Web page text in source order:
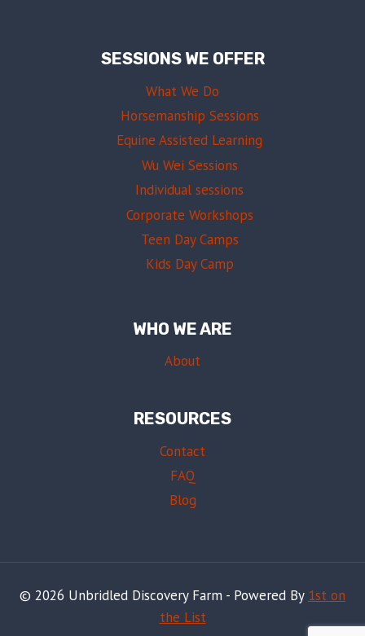
SESSIONS WE OFFER
What We Do
Horsemanship Sessions
Equine Assisted Learning
Wu Wei Sessions
Individual sessions
Corporate Workshops
Teen Day Camps
Kids Day Camp
WHO WE ARE
About
RESOURCES
Contact
FAQ
Blog
© 2026 Unbridled Discovery Farm - Powered By 1st on
the List